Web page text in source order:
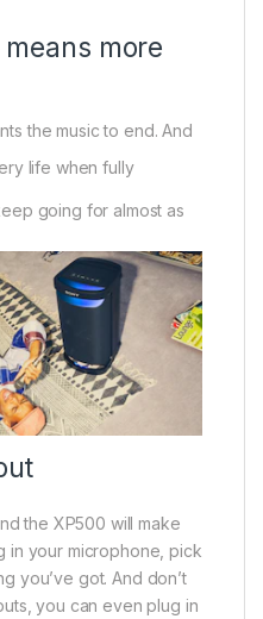
more
the music to end. And
life when fully
going for almost as
the XP500 will make
in your microphone, pick
you’ve got. And don’t
you can even plug in